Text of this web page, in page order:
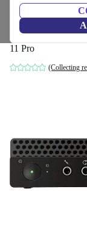
Lenovo
Ryzen 3 PRO
11 Pro
(Collecting